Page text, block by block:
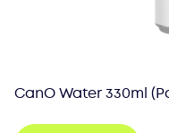
CanO Water 330ml